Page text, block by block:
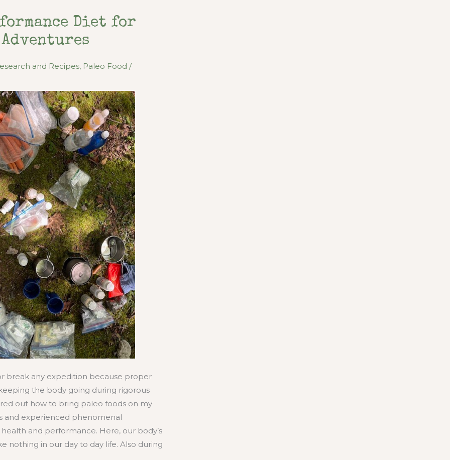
Diet for
and Recipes, Paleo Food /
break any expedition because proper
the body going during rigorous
out how to bring paleo foods on my
and experienced phenomenal
and performance. Here, our body’s
nothing in our day to day life. Also during